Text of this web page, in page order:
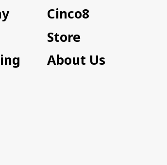
Cinco8
Store
About Us